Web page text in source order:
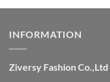
INFORMATION
Ziversy Fashion Co.,Ltd